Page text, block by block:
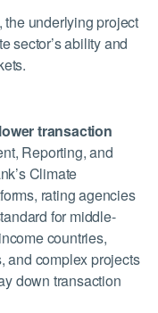
underlying project
sector’s ability and
transaction
Reporting, and
Climate
rating agencies
for middle-
countries,
and complex projects
down transaction